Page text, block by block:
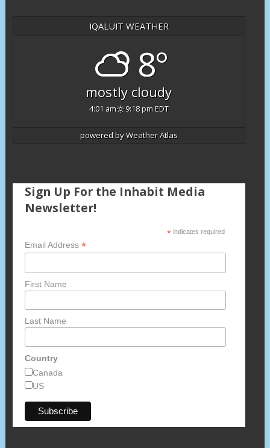
IQALUIT WEATHER
8°
mostly cloudy
4:01 am 9:18 pm EDT
powered byWeather Atlas
Sign Up For the Inhabit Media
Newsletter!
*indicates required
Email Address *
First Name
Last Name
Country
Canada
US